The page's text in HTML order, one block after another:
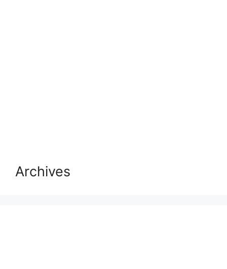
Archives